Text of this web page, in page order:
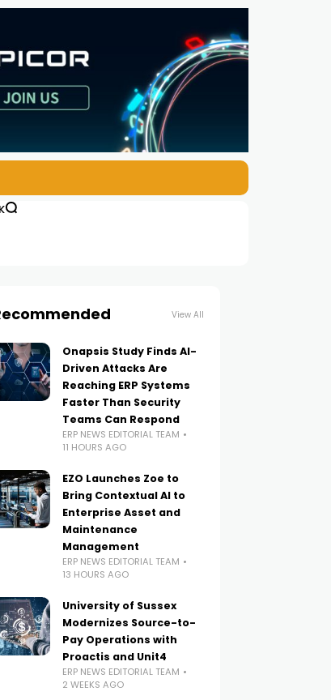
View All
Onapsis Study Finds AI-
Driven Attacks Are
Reaching ERP Systems
Faster Than Security
Teams Can Respond
ERP NEWS EDITORIAL TEAM
11 HOURS AGO
EZO Launches Zoe to
Bring Contextual AI to
Enterprise Asset and
Maintenance
Management
ERP NEWS EDITORIAL TEAM
13 HOURS AGO
University of Sussex
Modernizes Source-to-
Pay Operations with
Proactis and Unit4
ERP NEWS EDITORIAL TEAM
2 WEEKS AGO